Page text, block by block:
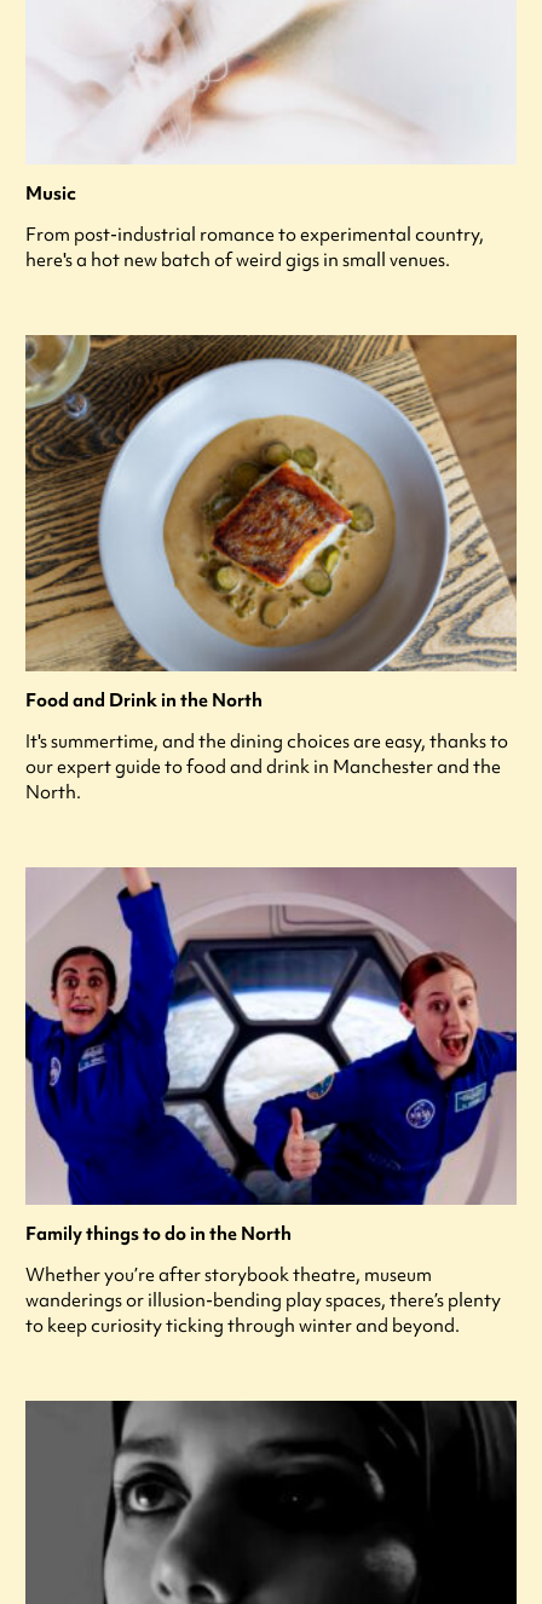
Music
From post-industrial romance to experimental country,
here's a hot new batch of weird gigs in small venues.
Food and Drink in the North
It's summertime, and the dining choices are easy, thanks to
our expert guide to food and drink in Manchester and the
North.
Family things to do in the North
Whether you’re after storybook theatre, museum
wanderings or illusion-bending play spaces, there’s plenty
to keep curiosity ticking through winter and beyond.